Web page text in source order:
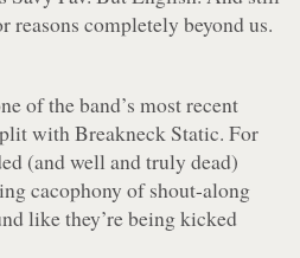
reasons completely beyond us.
of the band’s most recent
with Breakneck Static. For
(and well and truly dead)
cacophony of shout-along
like they’re being kicked